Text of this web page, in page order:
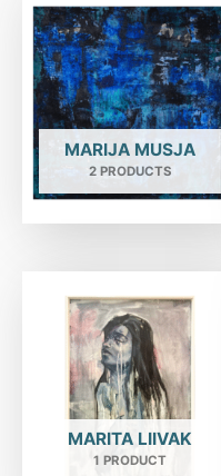
MARIJA MUSJA
2 PRODUCTS
MARITA LIIVAK
1 PRODUCT